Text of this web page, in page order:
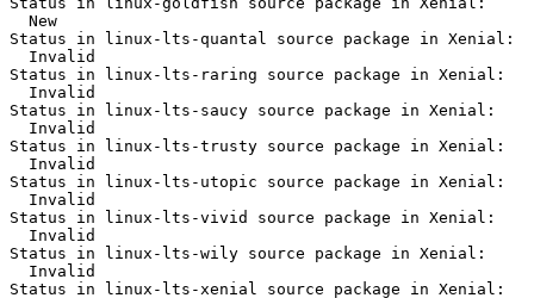
  New
Status in linux-lts-quantal source package in Xenial:
  Invalid
Status in linux-lts-raring source package in Xenial:
  Invalid
Status in linux-lts-saucy source package in Xenial:
  Invalid
Status in linux-lts-trusty source package in Xenial:
  Invalid
Status in linux-lts-utopic source package in Xenial:
  Invalid
Status in linux-lts-vivid source package in Xenial:
  Invalid
Status in linux-lts-wily source package in Xenial:
  Invalid
Status in linux-lts-xenial source package in Xenial: